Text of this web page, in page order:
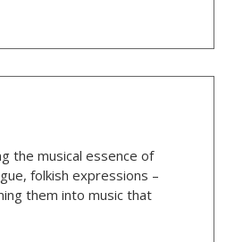
the musical essence of
folkish expressions –
them into music that